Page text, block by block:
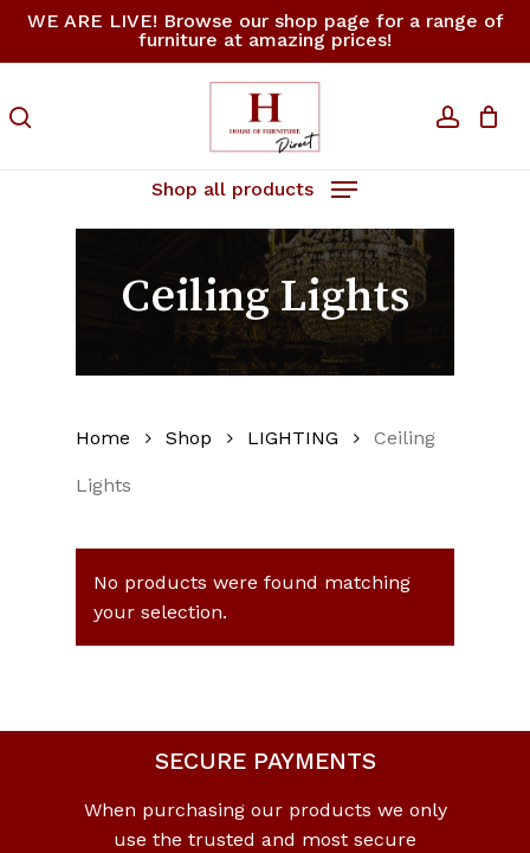
Skip
content
WE ARE LIVE! Browse our shop page for a range of
furniture at amazing prices!
Shop all products
Cart Cart
Ceiling Lights
Home Shop LIGHTING Ceiling
Lights
No products were found matching
your selection.
SECURE PAYMENTS
When purchasing our products we only
use the trusted and most secure